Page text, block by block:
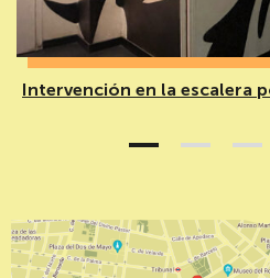
Intervención en la escalera
1 2 3